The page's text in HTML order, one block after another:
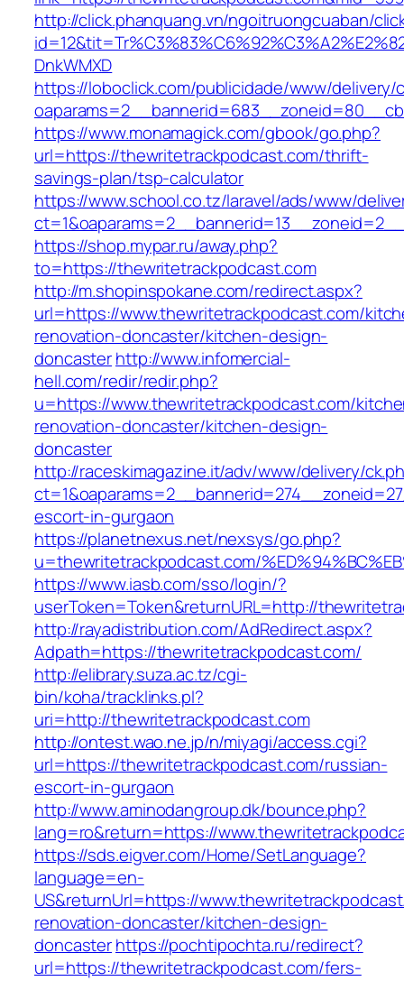
http://click.phanquang.vn/ngoitruongcuaban/
DnkWMXD
https://loboclick.com/publicidade/www/delivery/
https://www.monamagick.com/gbook/go.php?
url=https://thewritetrackpodcast.com/thrift-
savings-plan/tsp-calculator
https://www.school.co.tz/laravel/ads/www/
https://shop.mypar.ru/away.php?
to=https://thewritetrackpodcast.com
http://m.shopinspokane.com/redirect.aspx?
url=https://www.thewritetrackpodcast.com/
renovation-doncaster/kitchen-design-
doncasterhttp://www.infomercial-
hell.com/redir/redir.php?
u=https://www.thewritetrackpodcast.com/
renovation-doncaster/kitchen-design-
doncaster
http://raceskimagazine.it/adv/www/delivery/
escort-in-gurgaon
https://planetnexus.net/nexsys/go.php?
u=thewritetrackpodcast.com/
https://www.iasb.com/sso/login/?
userToken=Token&returnURL=http://
http://rayadistribution.com/AdRedirect.aspx?
Adpath=https://thewritetrackpodcast.com/
http://elibrary.suza.ac.tz/cgi-
bin/koha/tracklinks.pl?
uri=http://thewritetrackpodcast.com
http://ontest.wao.ne.jp/n/miyagi/access.cgi?
url=https://thewritetrackpodcast.com/russian-
escort-in-gurgaon
http://www.aminodangroup.dk/bounce.php?
lang=ro&return=https://
https://sds.eigver.com/Home/SetLanguage?
language=en-
US&returnUrl=https://
renovation-doncaster/kitchen-design-
doncasterhttps://pochtipochta.ru/redirect?
url=https://thewritetrackpodcast.com/fers-